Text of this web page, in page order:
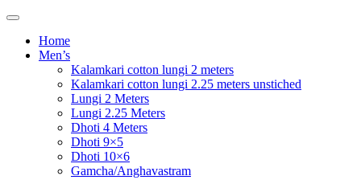
Home
Men’s
Kalamkari cotton lungi 2 meters
Kalamkari cotton lungi 2.25 meters unstiched
Lungi 2 Meters
Lungi 2.25 Meters
Dhoti 4 Meters
Dhoti 9×5
Dhoti 10×6
Gamcha/Anghavastram